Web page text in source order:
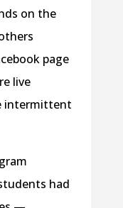
on the
page
live
intermittent
had